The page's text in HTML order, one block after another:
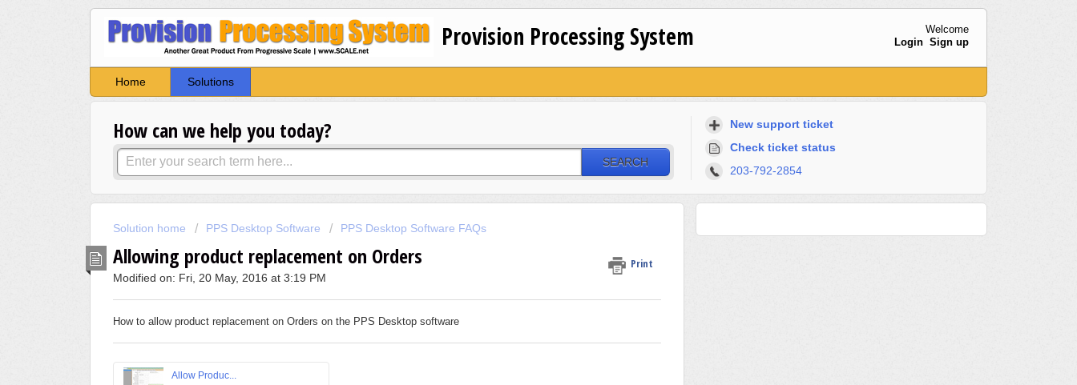
Provision Processing System
Welcome
Login Sign up
Home Solutions
How can we help you today?
SEARCH
New support ticket
Check ticket status
203-792-2854
Solution home PPS Desktop Software PPS Desktop Software FAQs
Allowing product replacement on Orders Print
Modified on: Fri, 20 May, 2016 at 3:19 PM
How to allow product replacement on Orders on the PPS Desktop software
Allow Produc...